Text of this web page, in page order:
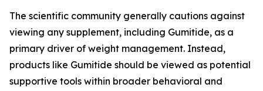
The scientific community generally cautions against
viewing any supplement, including Gumitide, as a
primary driver of weight management. Instead,
products like Gumitide should be viewed as potential
supportive tools within broader behavioral and